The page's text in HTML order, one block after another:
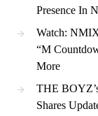
Presence In
Watch:
“M
More
THE
Shares